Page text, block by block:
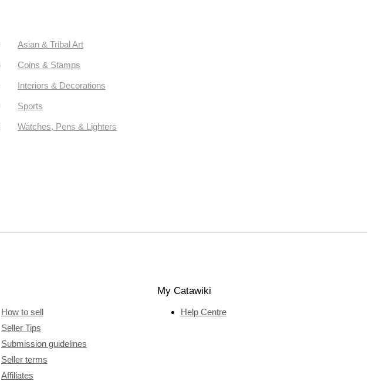
Asian & Tribal Art
Coins & Stamps
Interiors & Decorations
Sports
Watches, Pens & Lighters
How to sell
Seller Tips
Submission guidelines
Seller terms
Affiliates
My Catawiki
Help Centre